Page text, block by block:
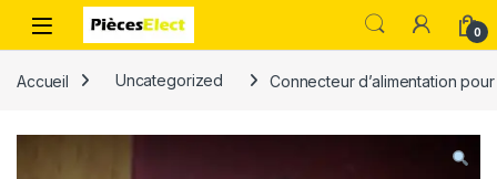
0
Accueil Uncategorized Connecteur d’alimentation